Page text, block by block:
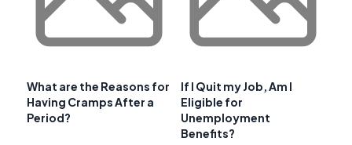
What are the Reasons for
Having Cramps After a
Period?
If I Quit my Job, Am I
Eligible for
Unemployment
Benefits?